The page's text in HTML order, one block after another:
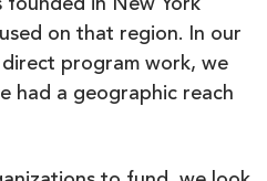
founded in New York
on that region. In our
program work, we
had a geographic reach